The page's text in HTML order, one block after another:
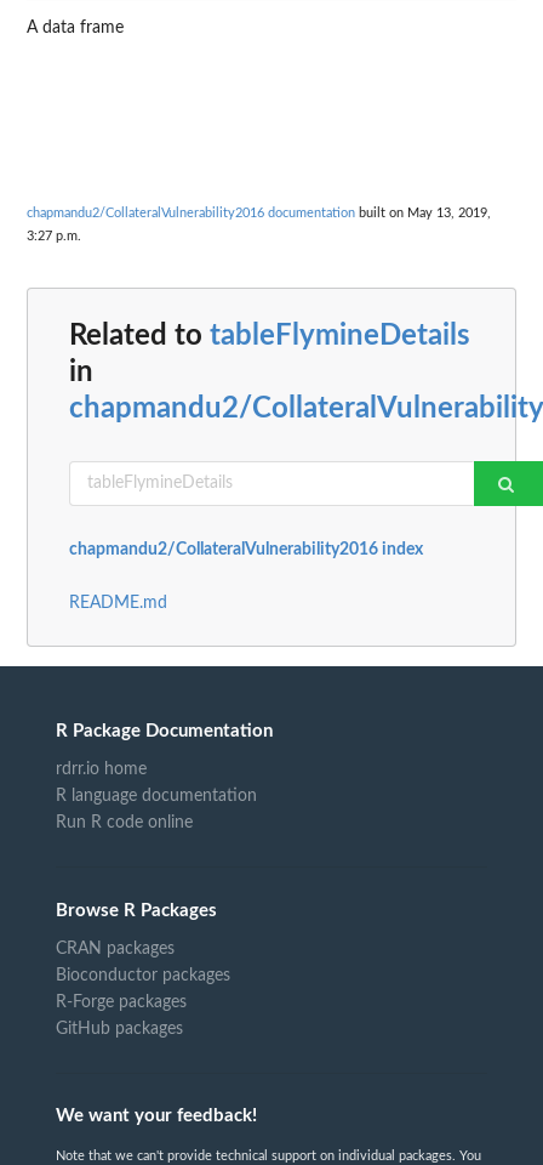
A data frame
chapmandu2/CollateralVulnerability2016 documentation built on May 13, 2019,
3:27 p.m.
Related to tableFlymineDetails
in
chapmandu2/
chapmandu2/CollateralVulnerability2016 index
README.md
R Package Documentation
rdrr.io home
R language documentation
Run R code online
Browse R Packages
CRAN packages
Bioconductor packages
R-Forge packages
GitHub packages
We want your feedback!
Note that we can't provide technical support on individual packages. You